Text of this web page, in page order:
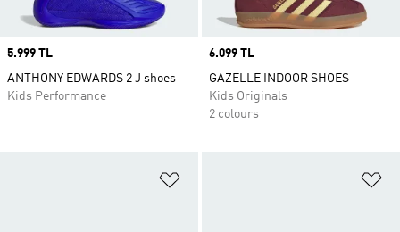
Price
5.999 TL
ANTHONY EDWARDS 2 J shoes
Kids Performance
Price
6.099 TL
GAZELLE INDOOR SHOES
Kids Originals
2 colours